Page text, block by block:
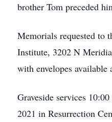
brother Tom preceded
Memorials requested to
Institute, 3202 N
with envelopes available
Graveside services
2021 in Resurrection